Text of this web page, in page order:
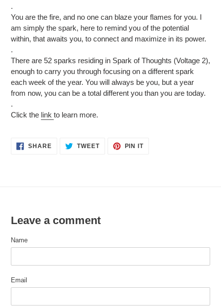
.
You are the fire, and no one can blaze your flames for you. I
am simply the spark, here to remind you of the potential
within, that awaits you, to connect and maximize in its power.
.
There are 52 sparks residing in Spark of Thoughts (Voltage 2),
enough to carry you through focusing on a different spark
each week of the year. You will always be you, but a year
from now, you can be a total different you than you are today.
.
Click the link to learn more.
SHARESHARE
ON
TWEETTWEET PIN ITPIN
Leave a comment
Name
Email